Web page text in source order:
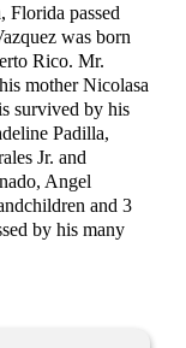
Florida passed
was born
Rico. Mr.
mother Nicolasa
survived by his
Padilla,
Jr. and
Angel
and 3
by his many